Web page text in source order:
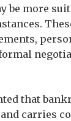
be more
that
carries